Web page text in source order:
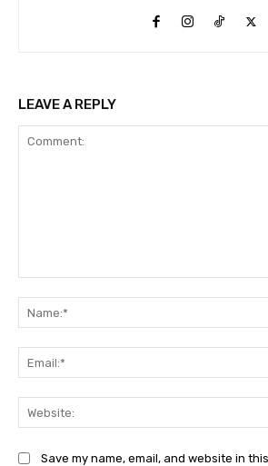
LEAVE A REPLY
Save my name, email, and website in